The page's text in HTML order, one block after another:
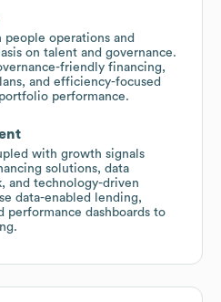
operations and
on talent and governance.
friendly financing,
and efficiency-focused
performance.
with growth signals
solutions, data
and technology-driven
data-enabled lending,
performance dashboards to